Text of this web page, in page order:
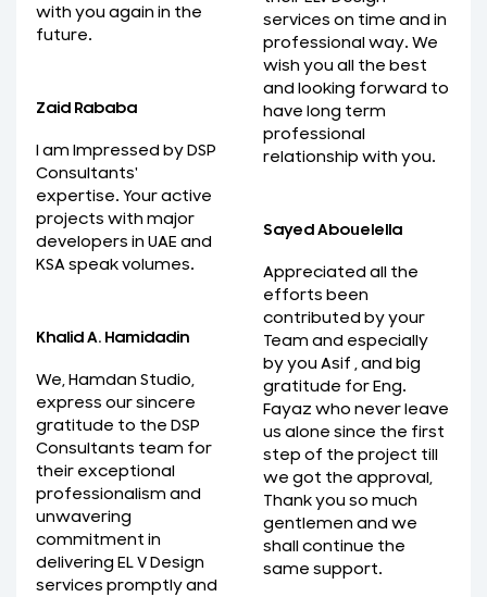
with you again in the
future.
Zaid Rababa
I am Impressed by DSP
Consultants'
expertise. Your active
projects with major
developers in UAE and
KSA speak volumes.
Khalid A. Hamidadin
We, Hamdan Studio,
express our sincere
gratitude to the DSP
Consultants team for
their exceptional
professionalism and
unwavering
commitment in
delivering EL V Design
services promptly and
services on time and in
professional way. We
wish you all the best
and looking forward to
have long term
professional
relationship with you.
Sayed Abouelella
Appreciated all the
efforts been
contributed by your
Team and especially
by you Asif , and big
gratitude for Eng.
Fayaz who never leave
us alone since the first
step of the project till
we got the approval,
Thank you so much
gentlemen and we
shall continue the
same support.